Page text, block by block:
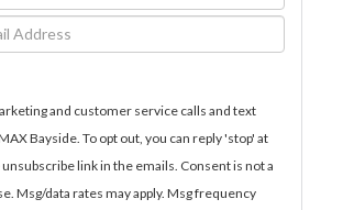
and customer service calls and text
Bayside. To opt out, you can reply 'stop' at
link in the emails. Consent is not a
Msg/data rates may apply. Msg frequency